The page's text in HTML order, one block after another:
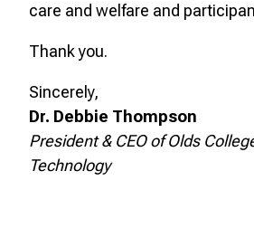
care and welfare and
Thank you.
Sincerely,
Dr. Debbie Thompson
President & CEO of Olds
Technology